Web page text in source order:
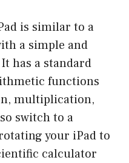
is similar to a
a simple and
has a standard
functions
multiplication,
switch to a
your iPad to
calculator